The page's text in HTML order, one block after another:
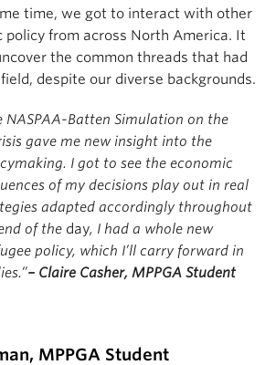
time, we got to interact with other
policy from across North America. It
the common threads that had
despite our diverse backgrounds.
NASPAA-Batten Simulation on the
gave me new insight into the
I got to see the economic
of my decisions play out in real
adapted accordingly throughout
of the day, I had a whole new
policy, which I’ll carry forward in
– Claire Casher, MPPGA Student
MPPGA Student